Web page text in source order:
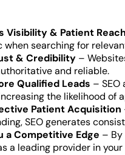
Visibility & Patient Reach
when searching for
& Credibility –
and reliable.
Qualified Leads –
the likelihood of
Patient Acquisition
SEO generates
a Competitive Edge –
a leading provider in your